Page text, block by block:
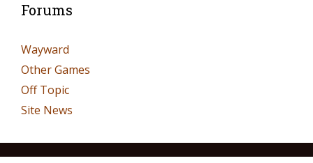
Forums
Wayward
Other Games
Off Topic
Site News